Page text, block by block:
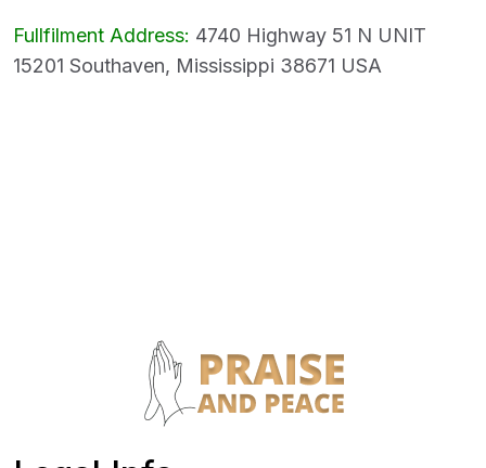
Fullfilment Address: 4740 Highway 51 N UNIT
15201 Southaven, Mississippi 38671 USA